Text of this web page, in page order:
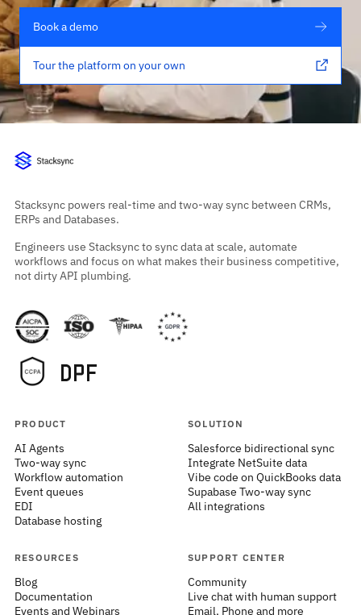
Book a demo
Tour the platform on your own
Stacksync powers real-time and two-way sync between CRMs,
ERPs and Databases.
Engineers use Stacksync to sync data at scale, automate
workflows and focus on what makes their business competitive,
not dirty API plumbing.
PRODUCT
AI Agents
Two-way sync
Workflow automation
Event queues
EDI
Database hosting
SOLUTION
Salesforce bidirectional sync
Integrate NetSuite data
Vibe code on QuickBooks data
Supabase Two-way sync
All integrations
RESOURCES
Blog
Documentation
Events and Webinars
SUPPORT CENTER
Community
Live chat with human support
Email, Phone and more